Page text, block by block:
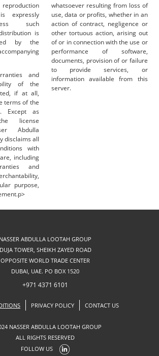
expressly
such
is
by the
and
of the
if at all,
terms of the
Except as
license
Abdulla
disclaims all
with
including
and
purpose,
whatsoever resulting from loss of
use, data or profits, whether in an
action of contract, negligence or
other tortuous action, arising out
of or in connection with the use or
performance of software,
documents, provision of or failure
to provide services, or
information available from this
server.
NASSER ABDULLA LOOTAH GROUP
DUJA TOWER, SHEIKH ZAYED ROAD
OPPOSITE WORLD TRADE CENTER
DUBAI, UAE. PO BOX 1520
+971 4371 6101
PRIVACY POLICY CONTACT US
NASSER ABDULLA LOOTAH GROUP
ALL RIGHTS RESERVED
FOLLOW US